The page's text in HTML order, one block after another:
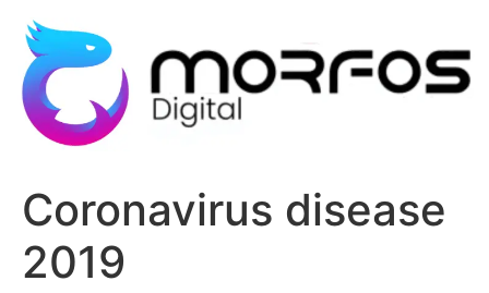
contenido
Coronavirus disease
2019